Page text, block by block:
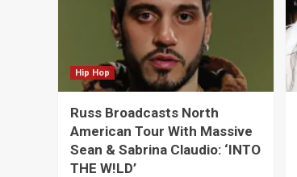
Hip Hop
Russ Broadcasts North
American Tour With Massive
Sean & Sabrina Claudio: ‘INTO
THE W!LD’